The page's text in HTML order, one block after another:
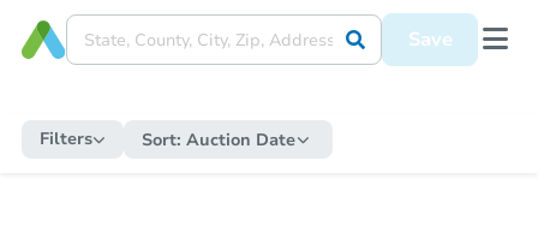
Save
Filters Sort: Auction Date